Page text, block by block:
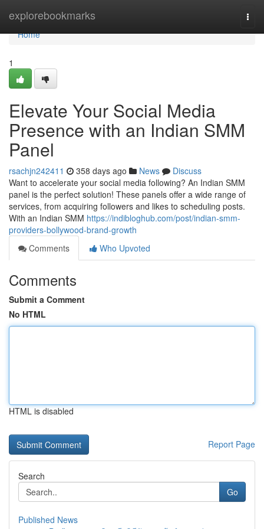
explorebookmarks
Home
Home
1
Elevate Your Social Media
Presence with an Indian SMM
Panel
rsachjn242411 358 days ago News
Discuss
Want to accelerate your social media following? An Indian SMM
panel is the perfect solution! These panels offer a wide range of
services, from acquiring followers and likes to scheduling posts.
With an Indian SMM https://indibloghub.com/post/indian-smm-
providers-bollywood-brand-growth
Comments
Who Upvoted
Comments
Submit a Comment
No HTML
HTML is disabled
Report Page
Search
Go
Published News